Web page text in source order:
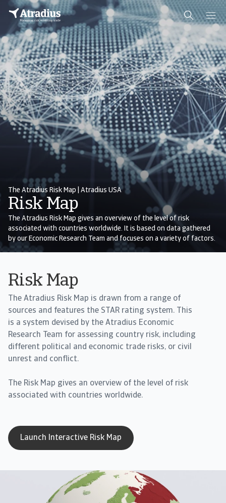
The Atradius Risk Map | Atradius USA
Risk Map
The Atradius Risk Map gives an overview of the level of risk
associated with countries worldwide. It is based on data gathered
by our Economic Research Team and focuses on a variety of factors.
Risk Map
The Atradius Risk Map is drawn from a range of
sources and features the STAR rating system. This
is a system devised by the Atradius Economic
Research Team for assessing country risk, including
different political and economic trade risks, or civil
unrest and conflict.
The Risk Map gives an overview of the level of risk
associated with countries worldwide.
Launch Interactive Risk Map